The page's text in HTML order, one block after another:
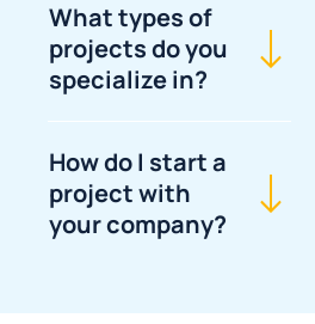
What types of
projects do you
specialize in?
How do I start a
project with
your company?